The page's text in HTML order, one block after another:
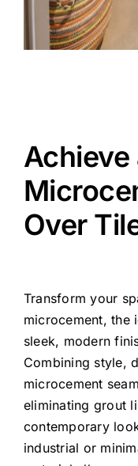
Achieve
Over
Transform your
microcement, the
sleek, modern
Combining style,
microcement
eliminating grout
contemporary
industrial or